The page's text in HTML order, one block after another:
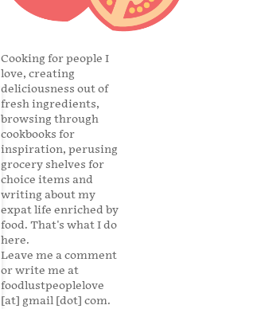
Cooking for people I
love, creating
deliciousness out of
fresh ingredients,
browsing through
cookbooks for
inspiration, perusing
grocery shelves for
choice items and
writing about my
expat life enriched by
food. That's what I do
here.
Leave me a comment
or write me at
foodlustpeoplelove
[at] gmail [dot] com.